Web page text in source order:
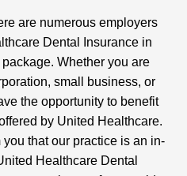
are numerous employers
Dental Insurance in
Whether you are
small business, or
the opportunity to benefit
by United Healthcare.
that our practice is an in-
Healthcare Dental